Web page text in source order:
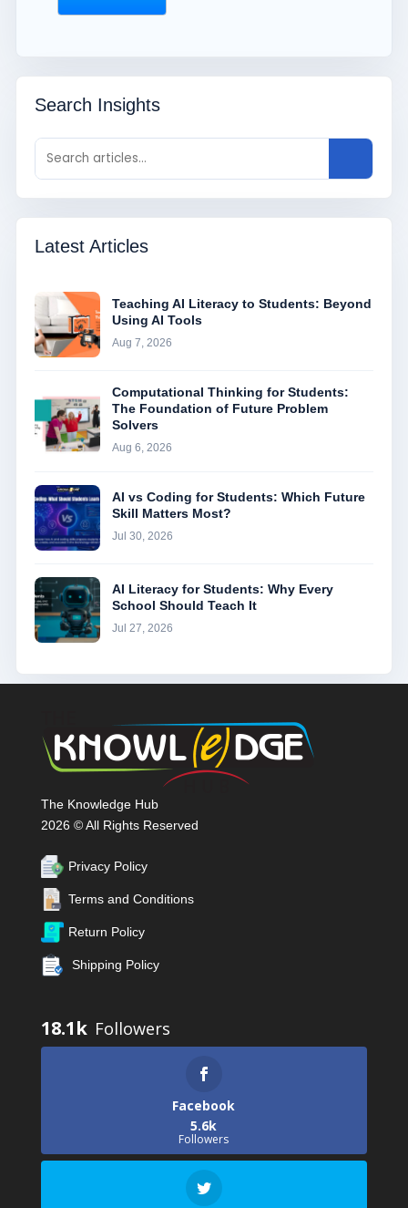
Search Insights
Latest Articles
Teaching AI Literacy to Students: Beyond
Using AI Tools
Aug 7, 2026
Computational Thinking for Students:
The Foundation of Future Problem
Solvers
Aug 6, 2026
AI vs Coding for Students: Which Future
Skill Matters Most?
Jul 30, 2026
AI Literacy for Students: Why Every
School Should Teach It
Jul 27, 2026
The Knowledge Hub
2026 © All Rights Reserved
Privacy Policy
Terms and Conditions
Return Policy
Shipping Policy
18.1k
Facebook
5.6k
Followers